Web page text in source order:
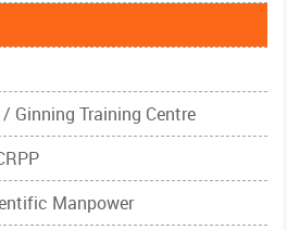
Ginning Training Centre
Manpower